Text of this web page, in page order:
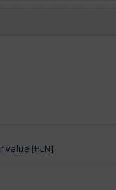
value [PLN]